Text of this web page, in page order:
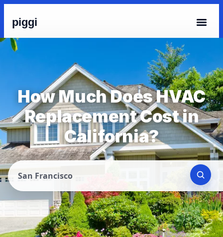
piggi
How Much Does HVAC
Replacement Cost in
California?
San Francisco